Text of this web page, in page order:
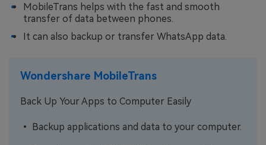
MobileTrans helps with the fast and smooth
transfer of data between phones.
It can also backup or transfer WhatsApp data.
Wondershare MobileTrans
Back Up Your Apps to Computer Easily
• Backup applications and data to your computer.